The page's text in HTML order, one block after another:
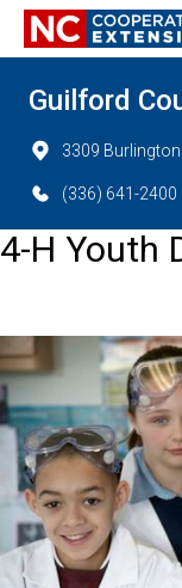
Guilford
3309
(336) 641-2400
4-H Youth